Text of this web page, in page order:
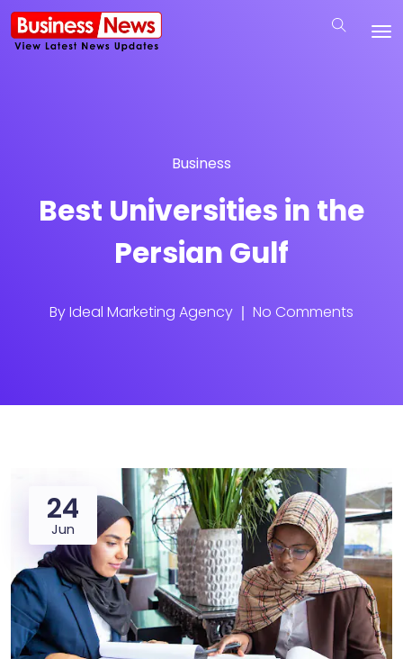
Business
Best Universities in the
Persian Gulf
ByIdeal Marketing Agency No Comments
24
Jun